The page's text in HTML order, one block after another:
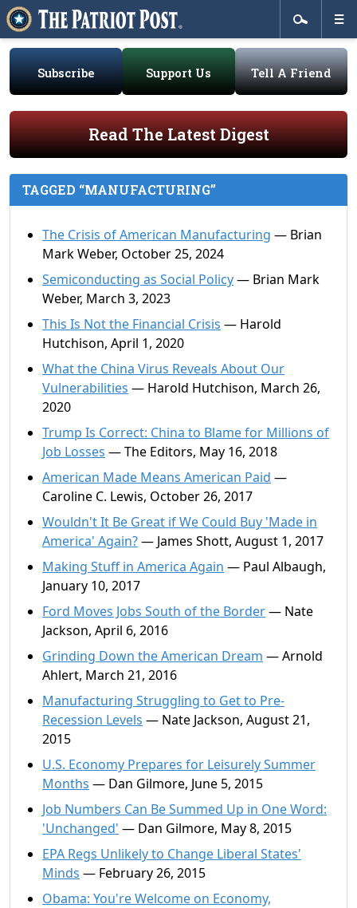
Subscribe Support Us Tell A Friend
Read The Latest Digest
TAGGED “MANUFACTURING”
The Crisis of American Manufacturing — Brian
Mark Weber, October 25, 2024
Semiconducting as Social Policy— Brian Mark
Weber, March 3, 2023
This Is Not the Financial Crisis — Harold
Hutchison, April 1, 2020
What the China Virus Reveals About Our
Vulnerabilities — Harold Hutchison, March 26,
2020
Trump Is Correct: China to Blame for Millions of
Job Losses — The Editors, May 16, 2018
American Made Means American Paid —
Caroline C. Lewis, October 26, 2017
Wouldn't It Be Great if We Could Buy 'Made in
America' Again?— James Shott, August 1, 2017
Making Stuff in America Again — Paul Albaugh,
January 10, 2017
Ford Moves Jobs South of the Border— Nate
Jackson, April 6, 2016
Grinding Down the American Dream — Arnold
Ahlert, March 21, 2016
Manufacturing Struggling to Get to Pre-
Recession Levels — Nate Jackson, August 21,
2015
U.S. Economy Prepares for Leisurely Summer
Months — Dan Gilmore, June 5, 2015
Job Numbers Can Be Summed Up in One Word:
'Unchanged' — Dan Gilmore, May 8, 2015
EPA Regs Unlikely to Change Liberal States'
Minds — February 26, 2015
Obama: You're Welcome on Economy,